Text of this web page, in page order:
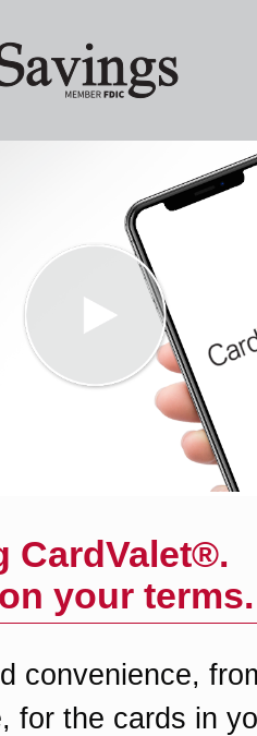
CardValet®.
your terms.
convenience,
for the cards in